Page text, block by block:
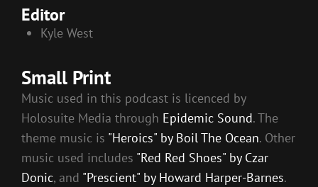
Editor
Kyle West
Small Print
Music used in this podcast is licenced by
Holosuite Media through Epidemic Sound. The
theme music is "Heroics" by Boil The Ocean. Other
music used includes "Red Red Shoes" by Czar
Donic, and "Prescient" by Howard Harper-Barnes.